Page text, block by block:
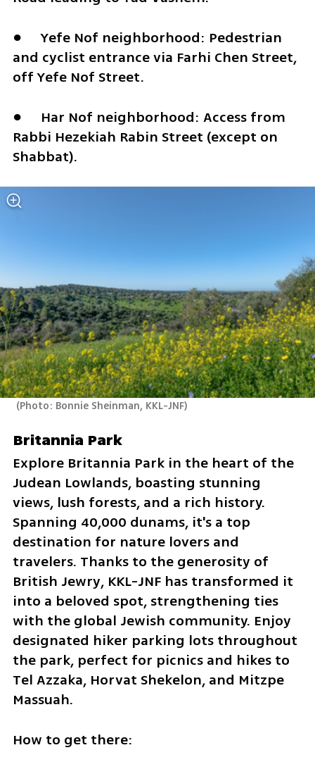
●	Yefe Nof neighborhood: Pedestrian
and cyclist entrance via Farhi Chen Street,
off Yefe Nof Street.
●	Har Nof neighborhood: Access from
Rabbi Hezekiah Rabin Street (except on
Shabbat).
(Photo: Bonnie Sheinman, KKL-JNF)
Britannia Park
Explore Britannia Park in the heart of the
Judean Lowlands, boasting stunning
views, lush forests, and a rich history.
Spanning 40,000 dunams, it's a top
destination for nature lovers and
travelers. Thanks to the generosity of
British Jewry, KKL-JNF has transformed it
into a beloved spot, strengthening ties
with the global Jewish community. Enjoy
designated hiker parking lots throughout
the park, perfect for picnics and hikes to
Tel Azzaka, Horvat Shekelon, and Mitzpe
Massuah.
How to get there: